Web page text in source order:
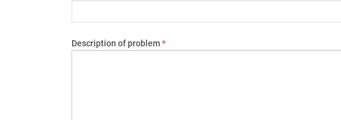
Description of problem*